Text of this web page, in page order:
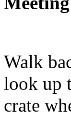
Walk
look up
crate